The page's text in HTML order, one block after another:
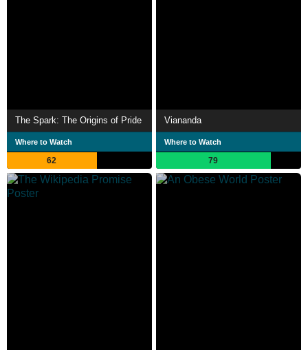
The Spark: The Origins of Pride
Where to Watch
62
Viananda
Where to Watch
79